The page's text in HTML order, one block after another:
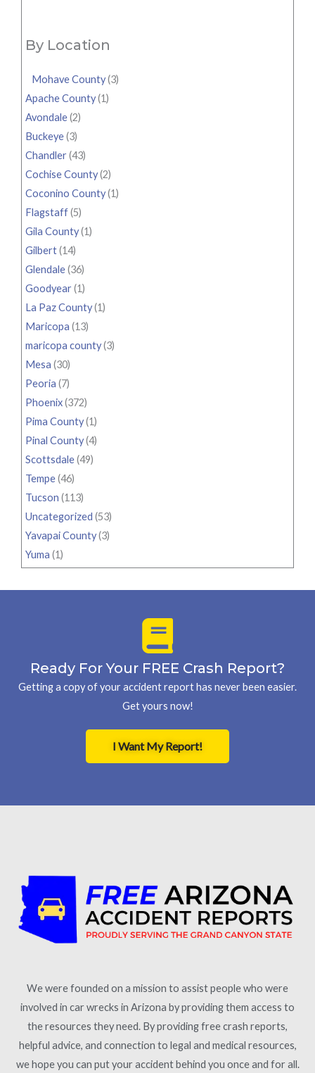
By Location
Mohave County(3)
Apache County(1)
Avondale(2)
Buckeye(3)
Chandler(43)
Cochise County(2)
Coconino County(1)
Flagstaff(5)
Gila County(1)
Gilbert(14)
Glendale(36)
Goodyear(1)
La Paz County(1)
Maricopa (13)
maricopa county(3)
Mesa (30)
Peoria (7)
Phoenix(372)
Pima County(1)
Pinal County(4)
Scottsdale(49)
Tempe(46)
Tucson (113)
Uncategorized (53)
Yavapai County(3)
Yuma (1)
Ready For Your FREE Crash Report?
Getting a copy of your accident report has never been easier.
Get yours now!
I Want My Report!
We were founded on a mission to assist people who were
involved in car wrecks in Arizona by providing them access to
the resources they need. By providing free crash reports,
helpful advice, and connection to legal and medical resources,
we hope you can put your accident behind you once and for all.